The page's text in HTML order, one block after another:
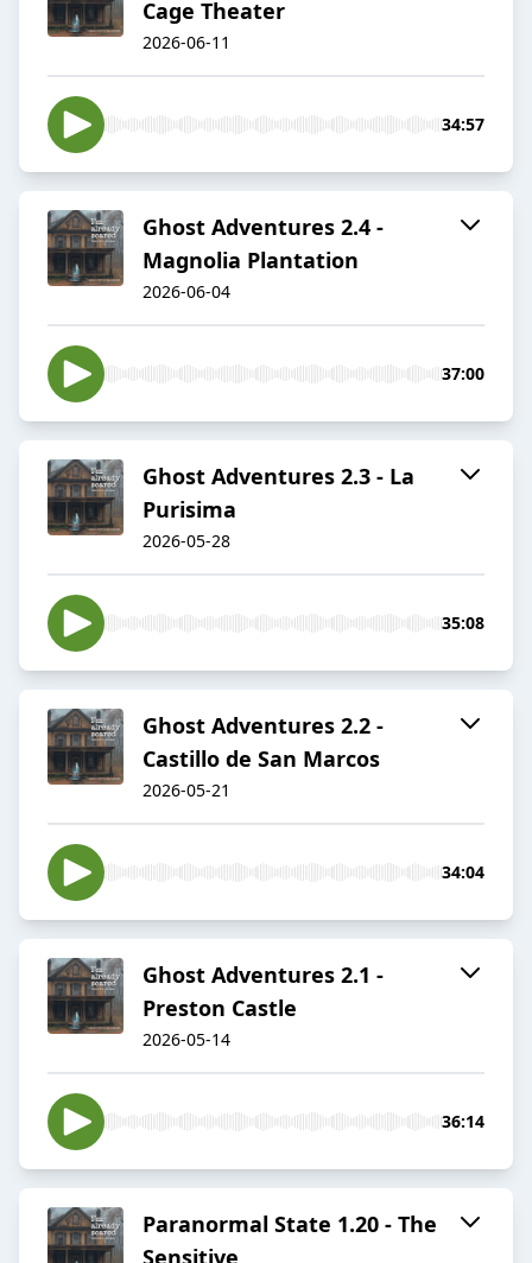
Cage Theater
2026-06-11
34:57
Ghost Adventures 2.4 -
Magnolia Plantation
2026-06-04
37:00
Ghost Adventures 2.3 - La
Purisima
2026-05-28
35:08
Ghost Adventures 2.2 -
Castillo de San Marcos
2026-05-21
34:04
Ghost Adventures 2.1 -
Preston Castle
2026-05-14
36:14
Paranormal State 1.20 - The
Sensitive